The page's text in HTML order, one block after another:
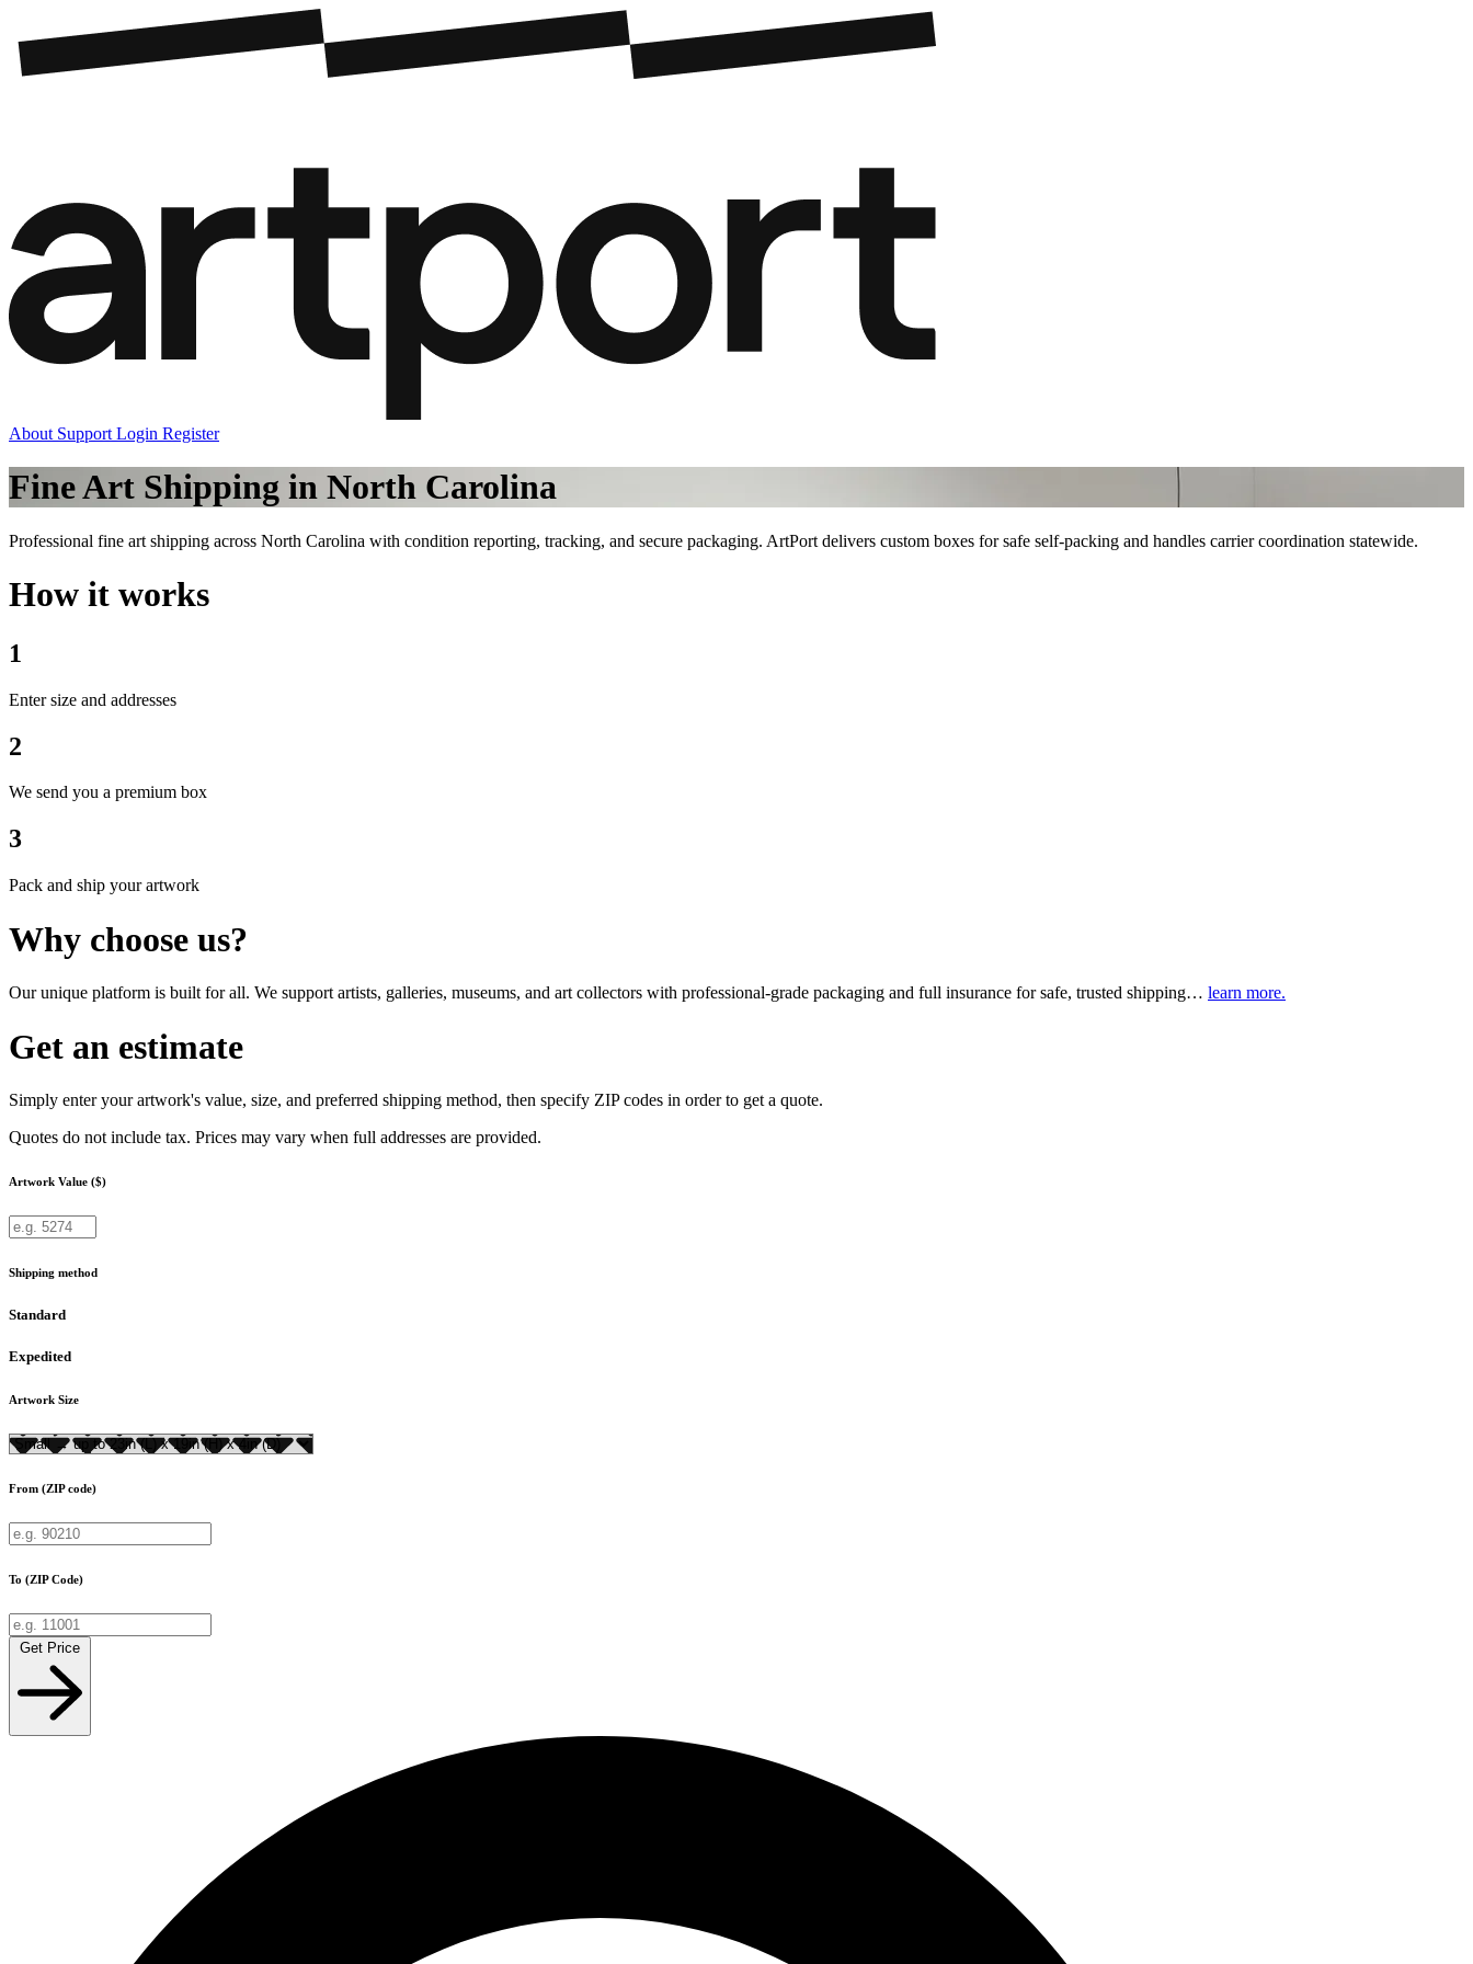
About Support Login Register
Fine Art Shipping in North Carolina
Professional fine art shipping across North Carolina with condition reporting, tracking, and secure packaging. ArtPort delivers custom boxes for safe self-packing and handles carrier coordination statewide.
How it works
1
Enter size and addresses
2
We send you a premium box
3
Pack and ship your artwork
Why choose us?
Our unique platform is built for all. We support artists, galleries, museums, and art collectors with professional-grade packaging and full insurance for safe, trusted shipping… learn more.
Get an estimate
Simply enter your artwork's value, size, and preferred shipping method, then specify ZIP codes in order to get a quote.
Quotes do not include tax. Prices may vary when full addresses are provided.
Artwork Value ($)
Shipping method
Standard
Expedited
Artwork Size
From (ZIP code)
To (ZIP Code)